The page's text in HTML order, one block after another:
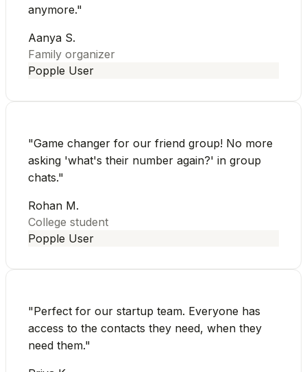
anymore."
Aanya S.
Family organizer
Popple User
"Game changer for our friend group! No more
asking 'what's their number again?' in group
chats."
Rohan M.
College student
Popple User
"Perfect for our startup team. Everyone has
access to the contacts they need, when they
need them."